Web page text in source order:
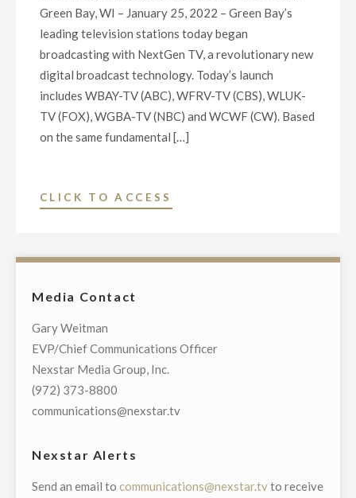
OPERATIONS
IN
SALT
GREEN
Green Bay, WI – January 25, 2022 – Green Bay’s
leading television stations today began
broadcasting with NextGen TV, a revolutionary new
digital broadcast technology. Today’s launch
includes WBAY-TV (ABC), WFRV-TV (CBS), WLUK-
TV (FOX), WGBA-TV (NBC) and WCWF (CW). Based
on the same fundamental […]
CLICK TO ACCESS
NEXTGEN
Media Contact
Gary Weitman
EVP/Chief Communications Officer
Nexstar Media Group, Inc.
(972) 373-8800
communications@nexstar.tv
Nexstar Alerts
Send an email to communications@nexstar.tvto receive